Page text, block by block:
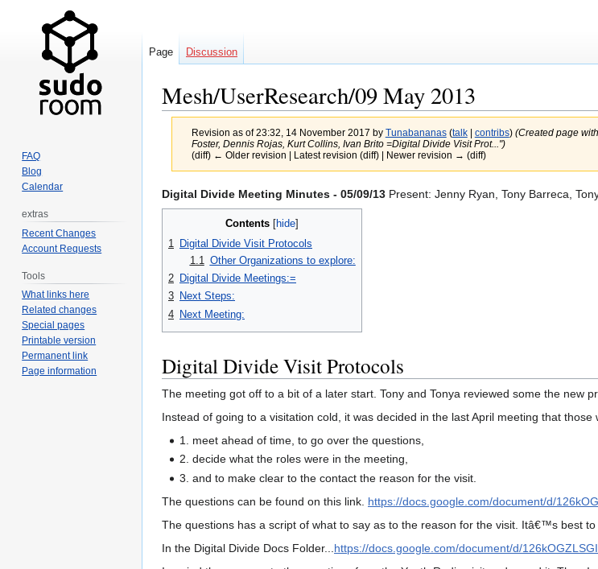
Mesh/UserResearch/09 May 2013
Revision as of 23:32, 14 November 2017 by Tunabananas (talk| contribs) (Created page
Foster, Dennis Rojas, Kurt Collins, Ivan Brito =Digital Divide Visit Prot...")
(diff) ← Older revision | Latest revision (diff) | Newer revision → (diff)
Jump
to
Jump
to
Digital Divide Meeting Minutes - 05/09/13 Present: Jenny Ryan, Tony Barreca,
Contents
1
Digital Divide Visit Protocols
1.1 Other Organizations to explore:
2 Digital Divide Meetings:=
3 Next Steps:
4 Next Meeting:
Digital Divide Visit Protocols
The meeting got off to a bit of a later start. Tony and Tonya reviewed some the new
Instead of going to a visitation cold, it was decided in the last April meeting that
1. meet ahead of time, to go over the questions,
2. decide what the roles were in the meeting,
3. and to make clear to the contact the reason for the visit.
The questions can be found on this link. https://docs.google.com/document/d/
The questions has a script of what to say as to the reason for the visit. Itâ€™s best
In the Digital Divide Docs Folder... https://docs.google.com/document/d/
Page Discussion
FAQ
Blog
Calendar
extras
Recent Changes
Account Requests
Tools
What links here
Related changes
Special pages
Printable version
Permanent link
Page information